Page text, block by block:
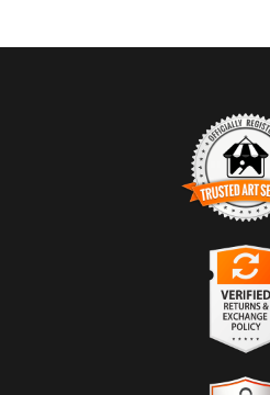
TRUSTED
The presence of this badge
has officially registered
and has an
It also means that buyers can
VERIFIED